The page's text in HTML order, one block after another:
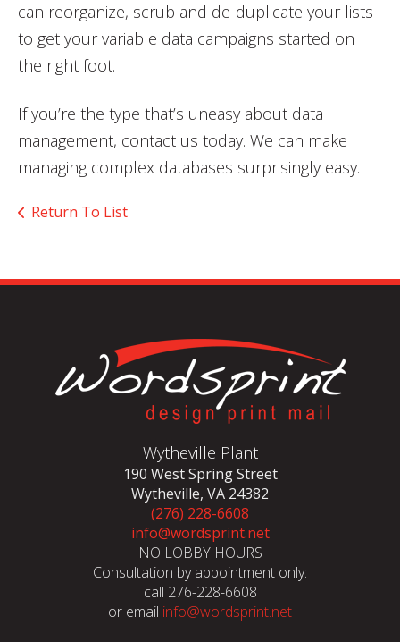
can reorganize, scrub and de-duplicate your lists
to get your variable data campaigns started on
the right foot.
If you’re the type that’s uneasy about data
management, contact us today. We can make
managing complex databases surprisingly easy.
Return To List
Wytheville Plant
190 West Spring Street
Wytheville, VA 24382
(276) 228-6608
info@wordsprint.net
NO LOBBY HOURS
Consultation by appointment only:
call 276-228-6608
or email info@wordsprint.net